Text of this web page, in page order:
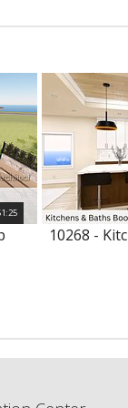
10268 -